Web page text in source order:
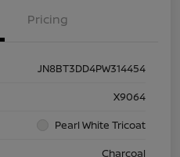
Pricing
JN8BT3DD4PW314454
X9064
Pearl White Tricoat
Charcoal